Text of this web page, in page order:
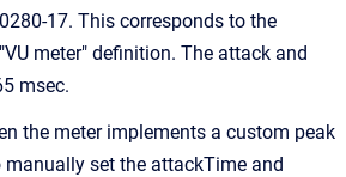
17. This corresponds to the
meter" definition. The attack and
msec.
the meter implements a custom peak
manually set the attackTime and